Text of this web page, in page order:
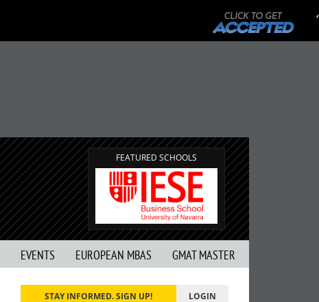
FEATURED SCHOOLS
EVENTS EUROPEAN MBAS GMAT MASTER
STAY INFORMED. SIGN UP! LOGIN